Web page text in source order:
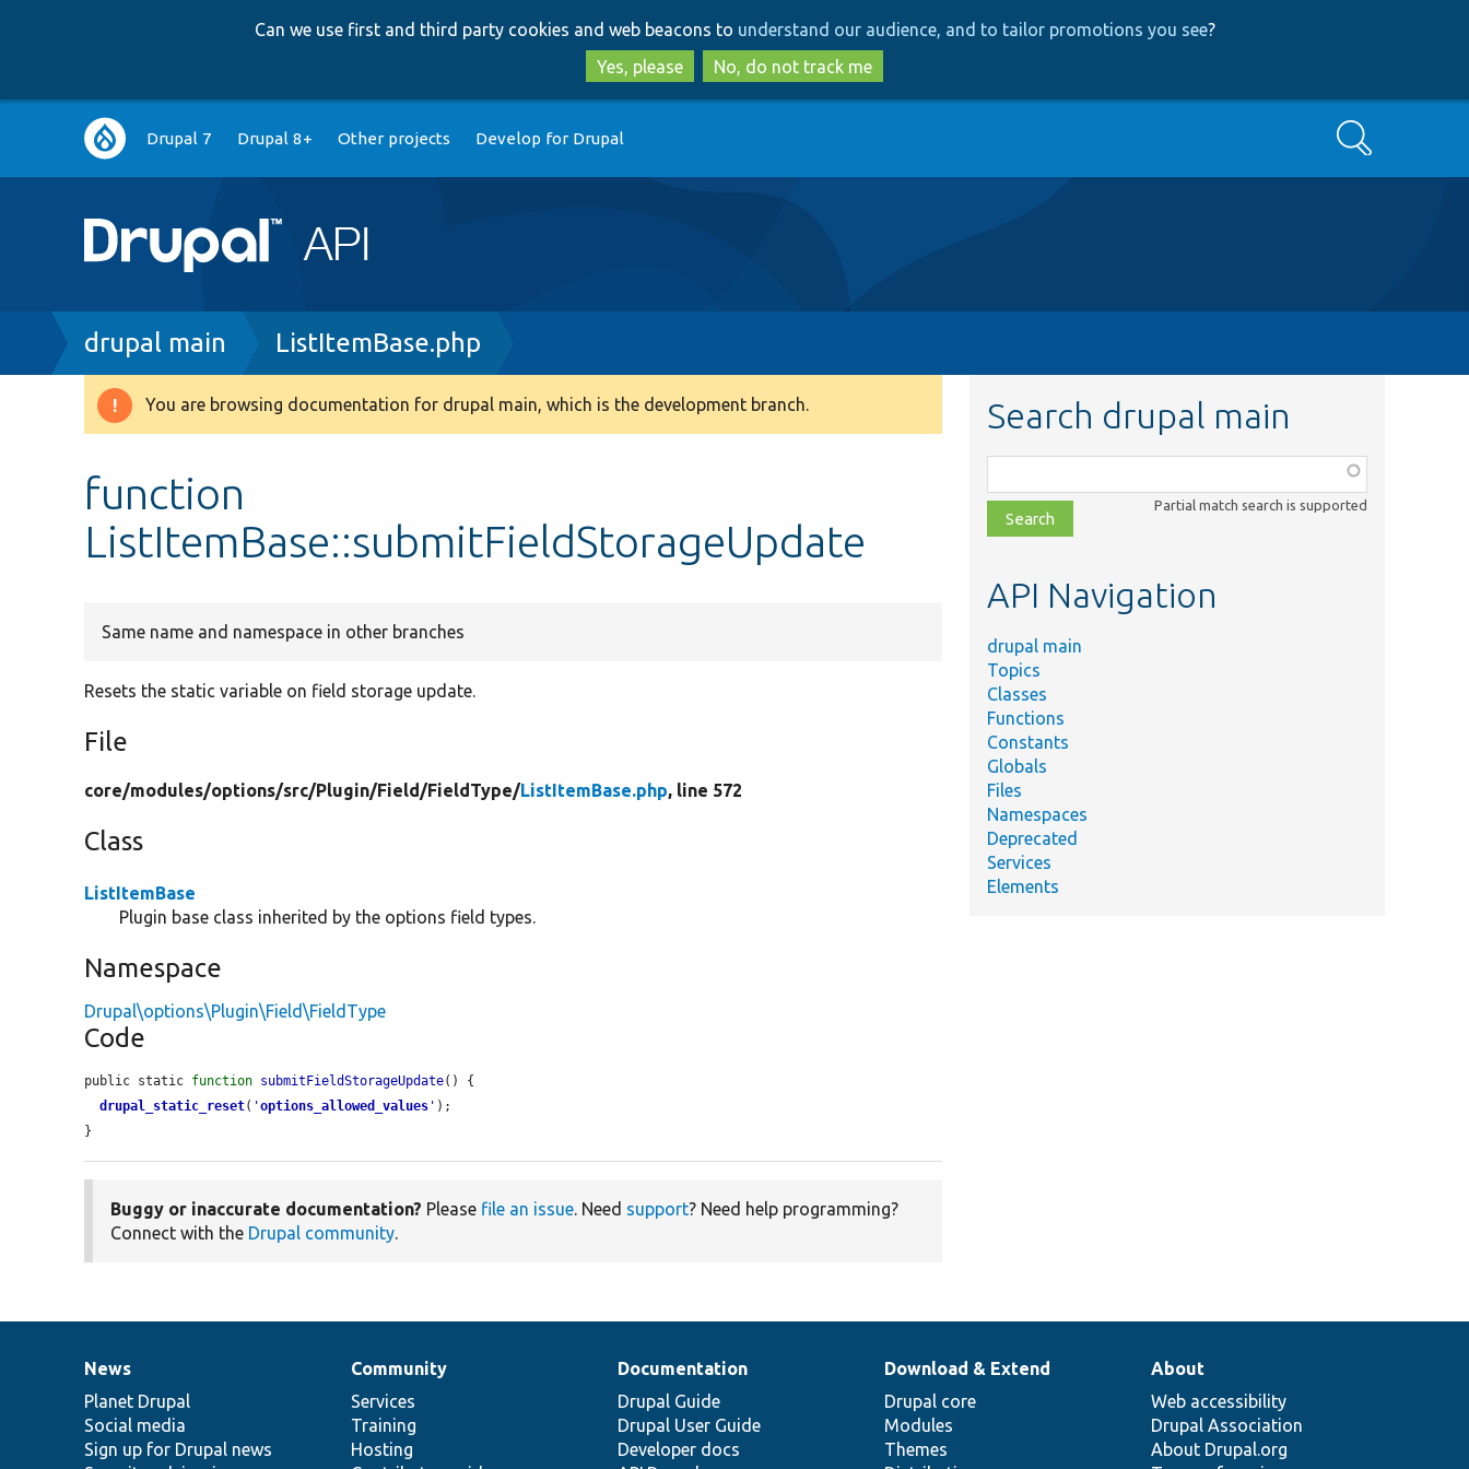
to
main
content
to
search
Can we use first and third party cookies and web beacons to understand our audience, and to tailor promotions you see?
Yes, please
No, do not track me
Main
navigation
Drupal 7 Drupal 8+ Other projects Develop for Drupal Search
Breadcrumb
drupal main ListItemBase.php
Warning
You are browsing documentation for drupal main, which is the development branch.
function
ListItemBase::submitFieldStorageUpdate
Same name and namespace in other branches
Resets the static variable on field storage update.
File
core/modules/options/src/Plugin/Field/FieldType/ListItemBase.php, line 572
Class
ListItemBase
Plugin base class inherited by the options field types.
Namespace
Drupal\options\Plugin\Field\FieldType
Code
public static function submitFieldStorageUpdate() {
drupal_static_reset( 'options_allowed_values ' );
}
Buggy or inaccurate documentation? Please file an issue. Need support? Need help programming?
Connect with the Drupal community.
Search drupal main
class,
file,
topic,
Partial match search is supported
API Navigation
drupal main
Topics
Classes
Functions
Constants
Globals
Files
Namespaces
Deprecated
Services
Elements
News
items
News
Planet Drupal
Social media
Sign up for Drupal news
Our
community
Community
Services
Training
Hosting
Documentation
Documentation
Drupal Guide
Drupal User Guide
Developer docs
Drupal
code
base
Download & Extend
Drupal core
Modules
Themes
Governance
of
community
About
Web accessibility
Drupal Association
About Drupal.org